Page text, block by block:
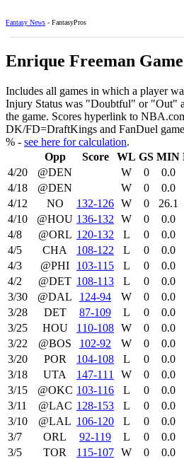
Fantasy News - FantasyPros
Enrique Freeman
Includes all games in which a player
Injury Status was "Doubtful" or "Out"
the game. Scores hyperlink to
DK/FD=DraftKings and FanDuel
% - see here for calculation.
Opp
Score WL GS MIN
4/20
@DEN W 0 0.0
4/18
@DEN W 0 0.0
4/12
NO 132‑126 W 0 26.1
4/10
@HOU 136‑132 W 0 0.0
4/8
@ORL 120‑132 L 0 0.0
4/5
CHA 108‑122 L 0 0.0
4/3
@PHI 103‑115 L 0 0.0
4/2
@DET 108‑113 L 0 0.0
3/30
@DAL 124‑94 W 0 0.0
3/28
DET 87‑109 L 0 0.0
3/25
HOU 110‑108 W 0 0.0
3/22
@BOS 102‑92 W 0 0.0
3/20
POR 104‑108 L 0 0.0
3/18
UTA 147‑111 W 0 0.0
3/15
@OKC 103‑116 L 0 0.0
3/11
@LAC 128‑153 L 0 0.0
3/10
@LAL 106‑120 L 0 0.0
3/7
ORL 92‑119 L 0 0.0
3/5
TOR 115‑107 W 0 0.0